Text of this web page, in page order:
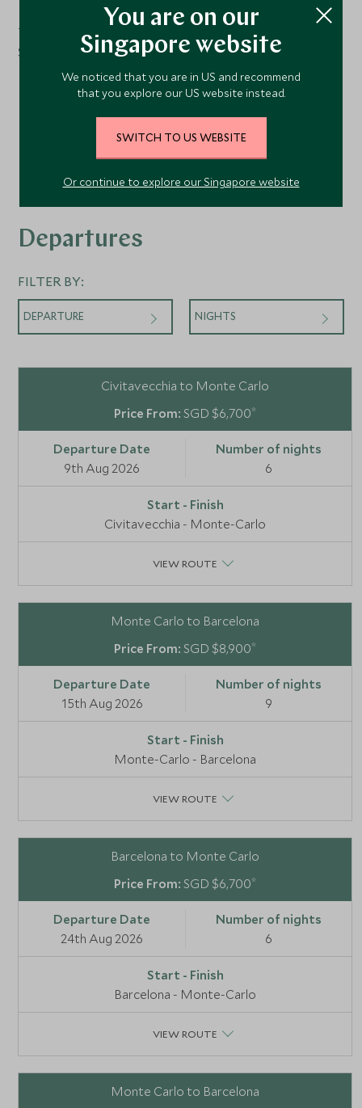
The Cliff Whirlpool
Sun Deck
Departures
FILTER BY:
DEPARTURE NIGHTS
Civitavecchia to Monte Carlo
SGD $6,700*
9th Aug 2026 6
Civitavecchia - Monte-Carlo
VIEW ROUTE
Monte Carlo to Barcelona
SGD $8,900*
15th Aug 2026 9
Monte-Carlo - Barcelona
VIEW ROUTE
Barcelona to Monte Carlo
SGD $6,700*
24th Aug 2026 6
Barcelona - Monte-Carlo
VIEW ROUTE
Monte Carlo to Barcelona
You are on our
Singapore website
We noticed that you are in US and recommend
that you explore our US website instead.
SWITCH TO US WEBSITE
Or continue to explore our Singapore website